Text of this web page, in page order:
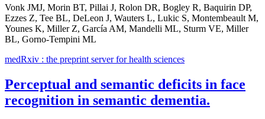
Vonk JMJ, Morin BT, Pillai J, Rolon DR, Bogley R, Baquirin DP,
Ezzes Z, Tee BL, DeLeon J, Wauters L, Lukic S, Montembeault M,
Younes K, Miller Z, García AM, Mandelli ML, Sturm VE, Miller
BL, Gorno-Tempini ML
medRxiv : the preprint server for health sciences
Perceptual and semantic deficits in face
recognition in semantic dementia.